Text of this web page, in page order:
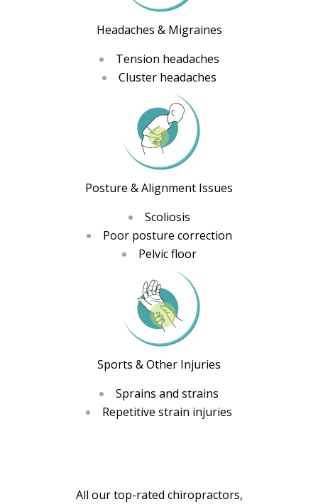
Headaches & Migraines
Tension headaches
Cluster headaches
Posture & Alignment Issues
Scoliosis
Poor posture correction
Pelvic floor
Sports & Other Injuries
Sprains and strains
Repetitive strain injuries
All our top-rated chiropractors,